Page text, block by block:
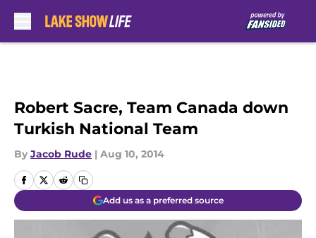
Robert Sacre, Team Canada down
Turkish National Team
By Jacob Rude | Aug 10, 2014
Add us as a preferred source